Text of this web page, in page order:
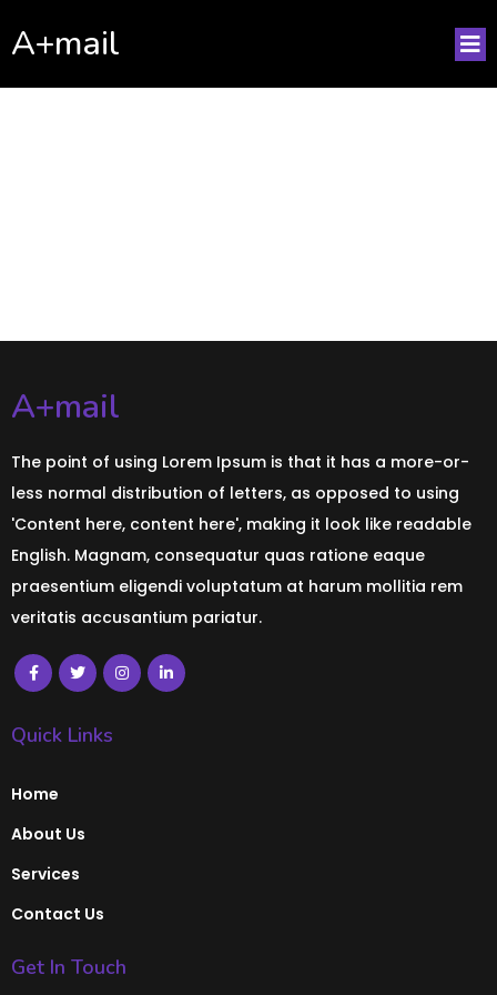
A+mail
A+mail
The point of using Lorem Ipsum is that it has a more-or-
less normal distribution of letters, as opposed to using
'Content here, content here', making it look like readable
English. Magnam, consequatur quas ratione eaque
praesentium eligendi voluptatum at harum mollitia rem
veritatis accusantium pariatur.
Quick Links
Home
About Us
Services
Contact Us
Get In Touch